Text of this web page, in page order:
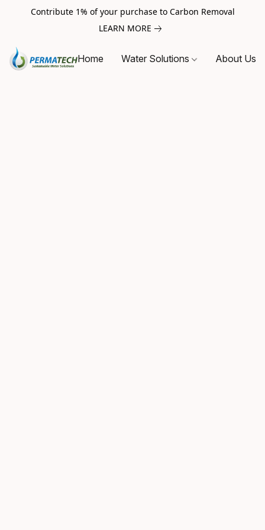
Contribute 1% of your purchase to Carbon Removal
LEARN MORE
Home Water Solutions About Us